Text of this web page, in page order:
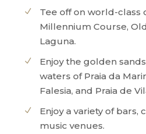
Tee off on world-class
Millennium Course,
Laguna.
Enjoy the golden
waters of Praia da
Falesia, and Praia de
Enjoy a variety of bars,
music venues.